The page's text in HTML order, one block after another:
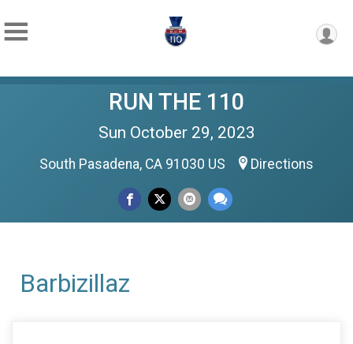
RUN THE 110
Sun October 29, 2023
South Pasadena, CA 91030 US Directions
Barbizillaz